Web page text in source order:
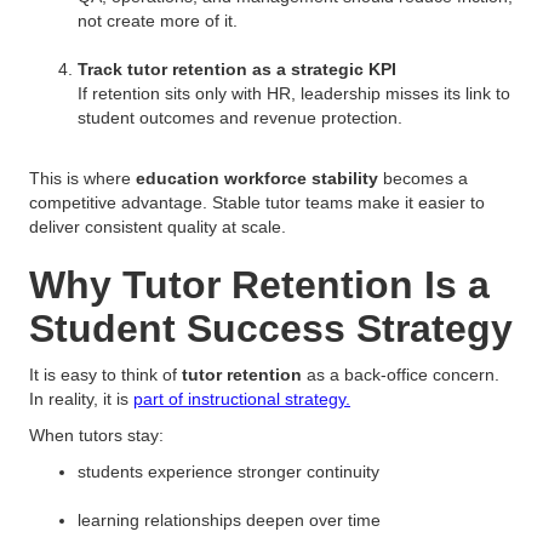
not create more of it.
Track tutor retention as a strategic KPI
If retention sits only with HR, leadership misses its link to
student outcomes and revenue protection.
This is where education workforce stability becomes a
competitive advantage. Stable tutor teams make it easier to
deliver consistent quality at scale.
Why Tutor Retention Is a
Student Success Strategy
It is easy to think of tutor retention as a back-office concern.
In reality, it is part of instructional strategy.
When tutors stay:
students experience stronger continuity
learning relationships deepen over time